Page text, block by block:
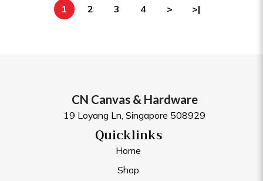
1 2 3 4 > >|
CN Canvas & Hardware
19 Loyang Ln, Singapore 508929
Quicklinks
Home
Shop